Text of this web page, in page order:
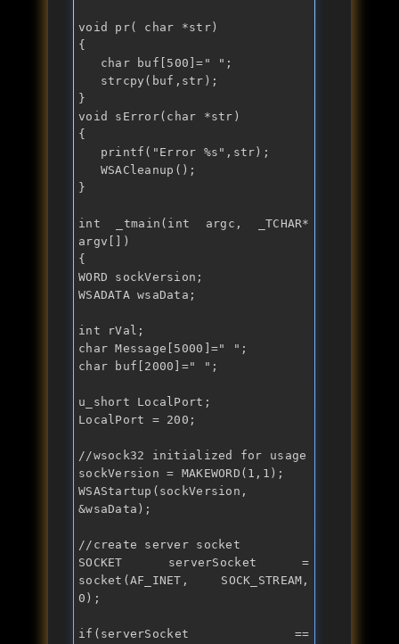
void pr( char *str)
{
char buf[500]="
";
void
sError( char *str)
{
   printf("
Error %s ",str);
}
int _tmain( int argc, _TCHAR*
argv[])
{
WORD sockVersion;
WSADATA wsaData;
int
char Message[5000]="
char buf[2000]=" ";
u_short LocalPort;
LocalPort = 200;
//wsock32 initialized for usage
sockVersion = MAKEWORD(1,1);
WSAStartup(sockVersion,
&wsaData);
//create server socket
SOCKET serverSocket =
socket(AF_INET, SOCK_STREAM,
0);
if (serverSocket ==